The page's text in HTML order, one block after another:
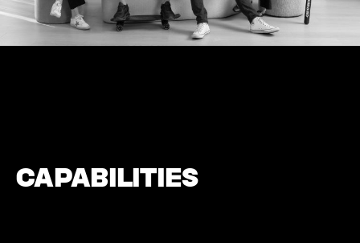
CAPABILITIES